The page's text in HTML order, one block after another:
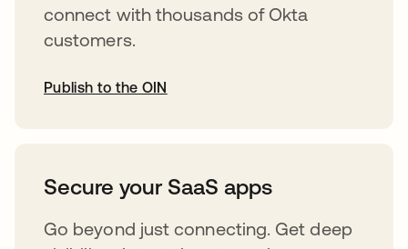
connect with thousands of Okta
customers.
Publish to the OIN
Secure your SaaS apps
Go beyond just connecting. Get deep